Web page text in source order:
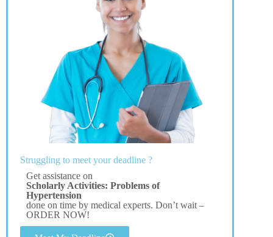
Struggling to meet your deadline ?
Get assistance on
Scholarly Activities: Problems of
Hypertension
done on time by medical experts. Don’t wait –
ORDER NOW!